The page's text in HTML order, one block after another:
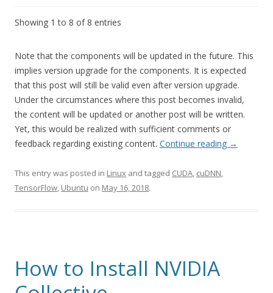
Showing 1 to 8 of 8 entries
Note that the components will be updated in the future. This
implies version upgrade for the components. It is expected
that this post will still be valid even after version upgrade.
Under the circumstances where this post becomes invalid,
the content will be updated or another post will be written.
Yet, this would be realized with sufficient comments or
feedback regarding existing content. Continue reading →
This entry was posted in Linux and tagged CUDA, cuDNN,
TensorFlow, Ubuntu on May 16, 2018.
How to Install NVIDIA